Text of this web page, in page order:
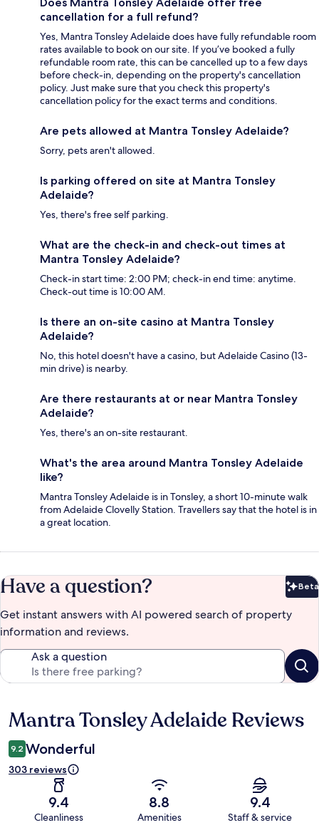
cancellation for a full refund?
Yes, Mantra Tonsley Adelaide does have fully refundable room
rates available to book on our site. If you’ve booked a fully
refundable room rate, this can be cancelled up to a few days
before check-in, depending on the property's cancellation
policy. Just make sure that you check this property's
cancellation policy for the exact terms and conditions.
Are pets allowed at Mantra Tonsley Adelaide?
Sorry, pets aren't allowed.
Is parking offered on site at Mantra Tonsley
Adelaide?
Yes, there's free self parking.
What are the check-in and check-out times at
Mantra Tonsley Adelaide?
Check-in start time: 2:00 PM; check-in end time: anytime.
Check-out time is 10:00 AM.
Is there an on-site casino at Mantra Tonsley
Adelaide?
No, this hotel doesn't have a casino, but Adelaide Casino (13-
min drive) is nearby.
Are there restaurants at or near Mantra Tonsley
Adelaide?
Yes, there's an on-site restaurant.
What's the area around Mantra Tonsley Adelaide
like?
Mantra Tonsley Adelaide is in Tonsley, a short 10-minute walk
from Adelaide Clovelly Station. Travellers say that the hotel is in
a great location.
Have a question? Beta
Get instant answers with AI powered search of property
information and reviews.
Ask a question
Reviews
Mantra Tonsley Adelaide Reviews
9.2 Wonderful
303 reviews
9.4
Cleanliness
8.8
Amenities
9.4
Staff & service